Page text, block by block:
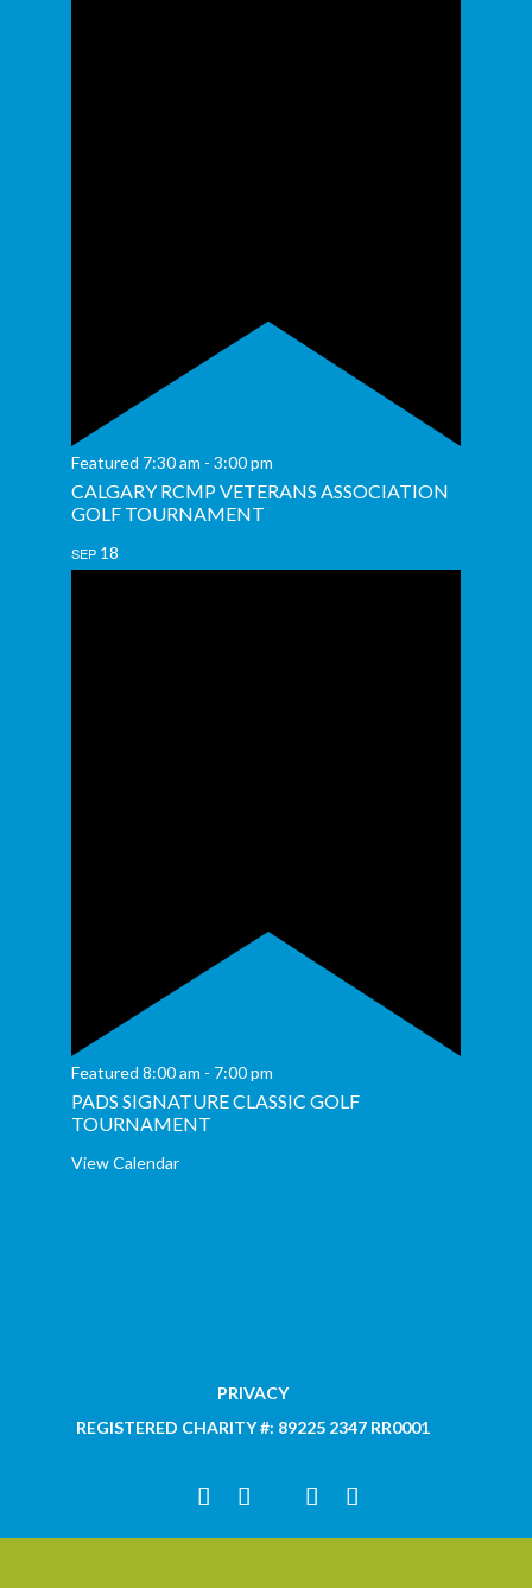
Featured 7:30 am - 3:00 pm
CALGARY RCMP VETERANS ASSOCIATION
GOLF TOURNAMENT
SEP 18
Featured 8:00 am - 7:00 pm
PADS SIGNATURE CLASSIC GOLF
TOURNAMENT
View Calendar
PRIVACY
REGISTERED CHARITY #: 89225 2347 RR0001